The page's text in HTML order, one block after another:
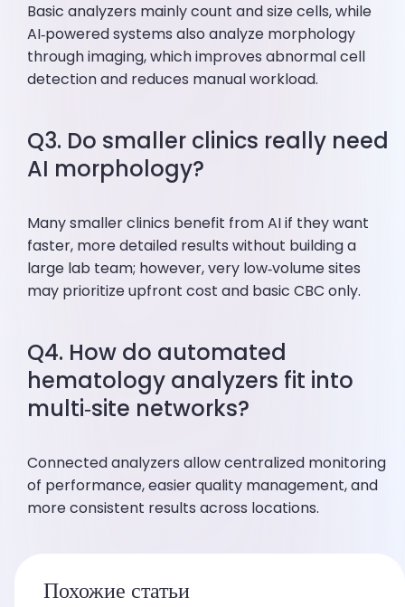
Basic analyzers mainly count and size cells, while
AI‑powered systems also analyze morphology
through imaging, which improves abnormal cell
detection and reduces manual workload.
Q3. Do smaller clinics really need
AI morphology?
Many smaller clinics benefit from AI if they want
faster, more detailed results without building a
large lab team; however, very low‑volume sites
may prioritize upfront cost and basic CBC only.
Q4. How do automated
hematology analyzers fit into
multi‑site networks?
Connected analyzers allow centralized monitoring
of performance, easier quality management, and
more consistent results across locations.
Похожие статьи